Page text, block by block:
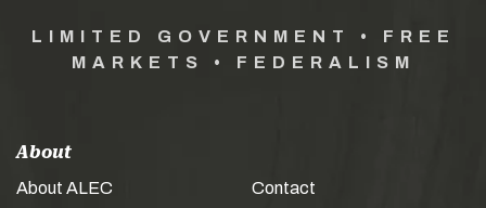
LIMITED GOVERNMENT • FREE
MARKETS • FEDERALISM
About
About ALEC
Contact